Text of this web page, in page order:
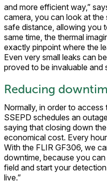
and more efficient way,”
camera, you can look at
safe distance, allowing you
same time, the thermal
exactly pinpoint where the
Even very small leaks can
proved to be invaluable and
Reducing
Normally, in order to
SSEPD schedules an
saying that closing down
economical cost. Every
With the FLIR GF306, we
downtime, because you
field and start your
live.”